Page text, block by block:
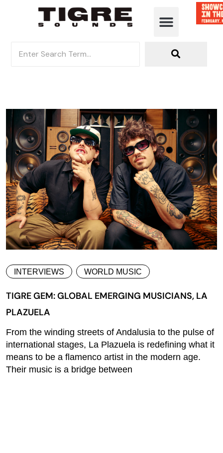
INTERVIEWS WORLD MUSIC
TIGRE GEM: GLOBAL EMERGING MUSICIANS, LA
PLAZUELA
From the winding streets of Andalusia to the pulse of
international stages, La Plazuela is redefining what it
means to be a flamenco artist in the modern age.
Their music is a bridge between